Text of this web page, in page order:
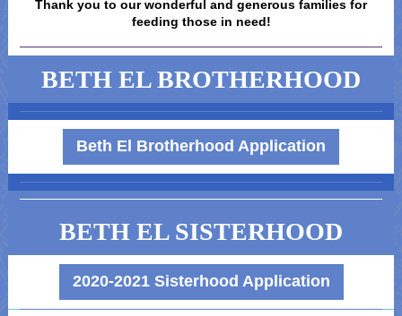
Thank you to our wonderful and generous families for
feeding those in need!
BETH EL BROTHERHOOD
Beth El Brotherhood Application
BETH EL SISTERHOOD
2020-2021 Sisterhood Application